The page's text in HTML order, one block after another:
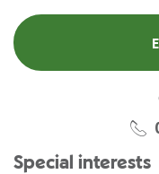
Special interests